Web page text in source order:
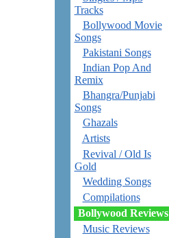
Tracks
Bollywood Movie
Songs
Pakistani Songs
Indian Pop And
Remix
Bhangra/Punjabi
Songs
Ghazals
Artists
Revival / Old Is
Gold
Wedding Songs
Compilations
Bollywood Reviews
Music Reviews